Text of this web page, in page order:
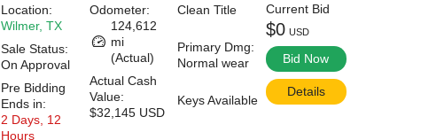
Odometer:
124,612
mi
(Actual)
Actual Cash
Value:
$32,145 USD
Clean Title
Primary Dmg:
Normal wear
Keys Available
Location:
Wilmer, TX
Sale Status:
On Approval
Pre Bidding
Ends in:
2 Days, 12
Hours
Current Bid
$0 USD
Bid Now
Details